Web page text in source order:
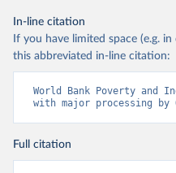
In-line citation
If you have limited space (e.g.
this abbreviated in-line citation:
World Bank Poverty and
with major processing by
Full citation